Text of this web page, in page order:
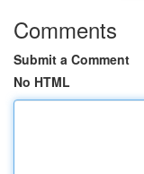
Comments
Submit a Comment
No HTML